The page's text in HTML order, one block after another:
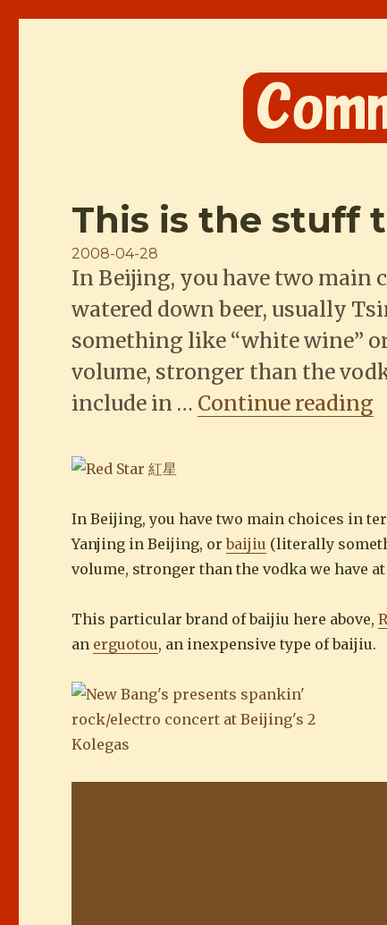
This is the stuff
Posted
on
2008-04-28
In Beijing, you have two main
watered down beer, usually
something like “white wine”
volume, stronger than the
include in … Continue reading
In Beijing, you have two main choices in
Yanjing in Beijing, orbaijiu (literally
volume, stronger than the vodka we have
This particular brand of baijiu here above,
an erguotou, an inexpensive type of baijiu.